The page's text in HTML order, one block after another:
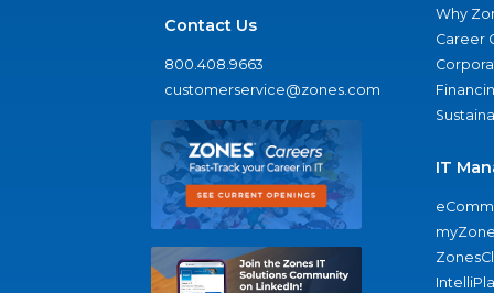
Contact Us
800.408.9663
customerservice@zones.com
Why
Career
IT